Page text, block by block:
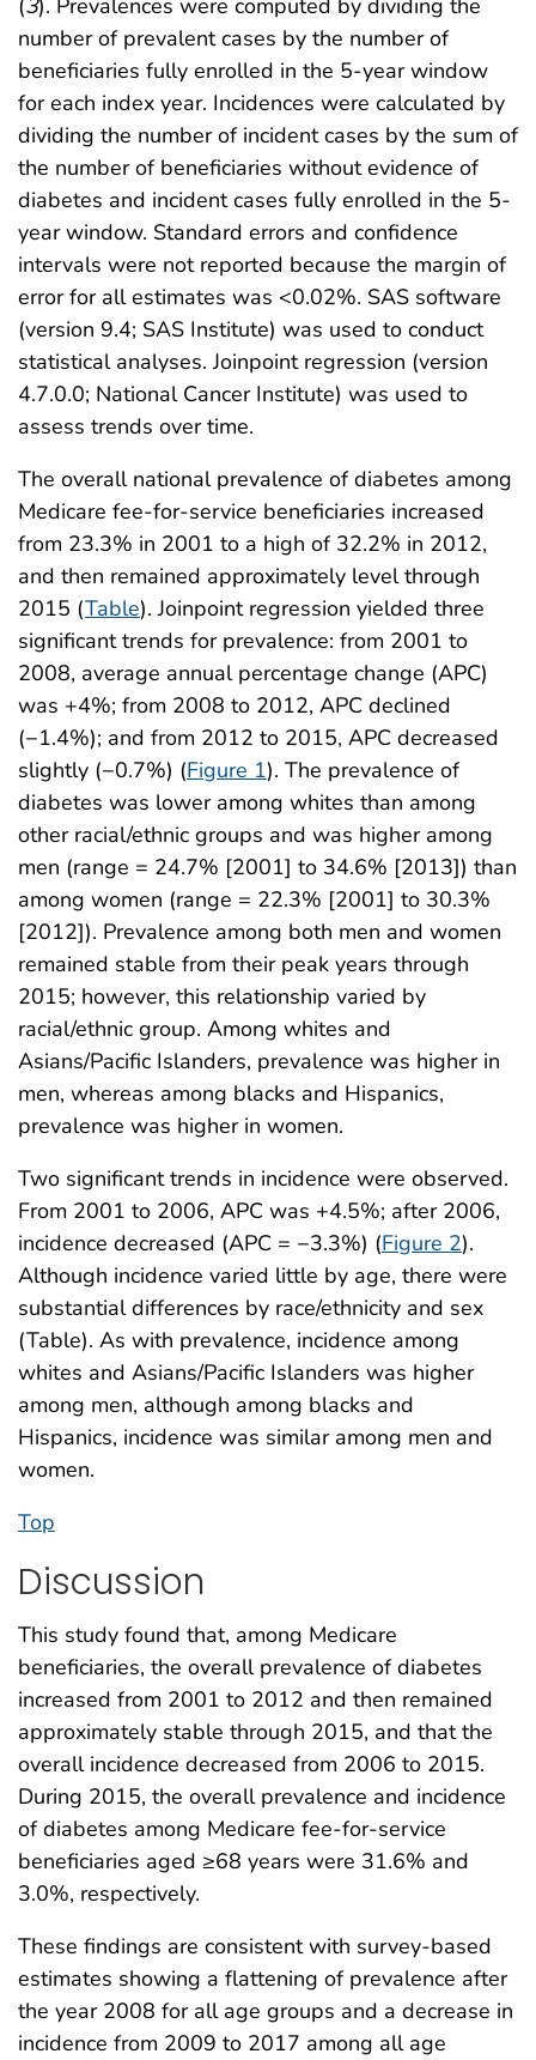
number of prevalent cases by the number of
beneficiaries fully enrolled in the 5-year window
for each index year. Incidences were calculated by
dividing the number of incident cases by the sum of
the number of beneficiaries without evidence of
diabetes and incident cases fully enrolled in the 5-
year window. Standard errors and confidence
intervals were not reported because the margin of
error for all estimates was <0.02%. SAS software
(version 9.4; SAS Institute) was used to conduct
statistical analyses. Joinpoint regression (version
4.7.0.0; National Cancer Institute) was used to
assess trends over time.
The overall national prevalence of diabetes among
Medicare fee-for-service beneficiaries increased
from 23.3% in 2001 to a high of 32.2% in 2012,
and then remained approximately level through
2015 (Table). Joinpoint regression yielded three
significant trends for prevalence: from 2001 to
2008, average annual percentage change (APC)
was +4%; from 2008 to 2012, APC declined
(−1.4%); and from 2012 to 2015, APC decreased
slightly (−0.7%) (Figure 1). The prevalence of
diabetes was lower among whites than among
other racial/ethnic groups and was higher among
men (range = 24.7% [2001] to 34.6% [2013]) than
among women (range = 22.3% [2001] to 30.3%
[2012]). Prevalence among both men and women
remained stable from their peak years through
2015; however, this relationship varied by
racial/ethnic group. Among whites and
Asians/Pacific Islanders, prevalence was higher in
men, whereas among blacks and Hispanics,
prevalence was higher in women.
Two significant trends in incidence were observed.
From 2001 to 2006, APC was +4.5%; after 2006,
incidence decreased (APC = −3.3%) (Figure 2).
Although incidence varied little by age, there were
substantial differences by race/ethnicity and sex
(Table). As with prevalence, incidence among
whites and Asians/Pacific Islanders was higher
among men, although among blacks and
Hispanics, incidence was similar among men and
women.
Top
Discussion
This study found that, among Medicare
beneficiaries, the overall prevalence of diabetes
increased from 2001 to 2012 and then remained
approximately stable through 2015, and that the
overall incidence decreased from 2006 to 2015.
During 2015, the overall prevalence and incidence
of diabetes among Medicare fee-for-service
beneficiaries aged ≥68 years were 31.6% and
3.0%, respectively.
These findings are consistent with survey-based
estimates showing a flattening of prevalence after
the year 2008 for all age groups and a decrease in
incidence from 2009 to 2017 among all age